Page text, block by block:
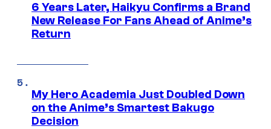
6 Years Later, Haikyu Confirms a Brand
New Release For Fans Ahead of Anime’s
Return
My Hero Academia Just Doubled Down
on the Anime’s Smartest Bakugo
Decision